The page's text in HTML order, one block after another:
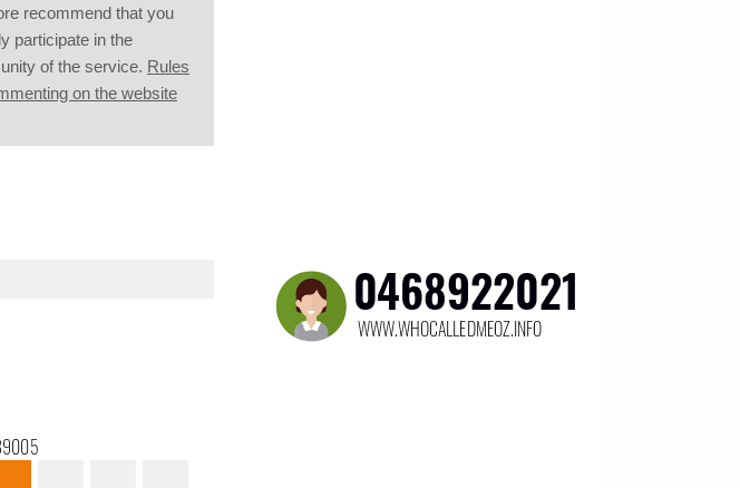
recommend that you
participate in the
of the service. Rules
on the website